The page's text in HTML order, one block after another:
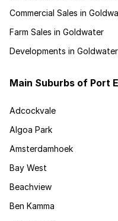
Commercial Sales in
Farm Sales in Goldwater
Developments in Goldwater
Main Suburbs of Port
Adcockvale
Algoa Park
Amsterdamhoek
Bay West
Beachview
Ben Kamma